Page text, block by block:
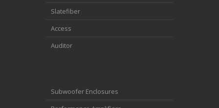
Slatefiber
Access
Auditor
Subwoofer Enclosures